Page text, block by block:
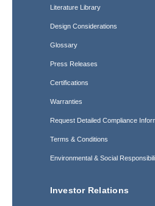
Literature Library
Design Considerations
Glossary
Press Releases
Certifications
Warranties
Request Detailed Compliance
Terms & Conditions
Environmental & Social
Investor Relations